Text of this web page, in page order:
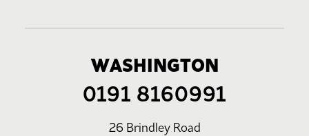
WASHINGTON
0191 8160991
26 Brindley Road